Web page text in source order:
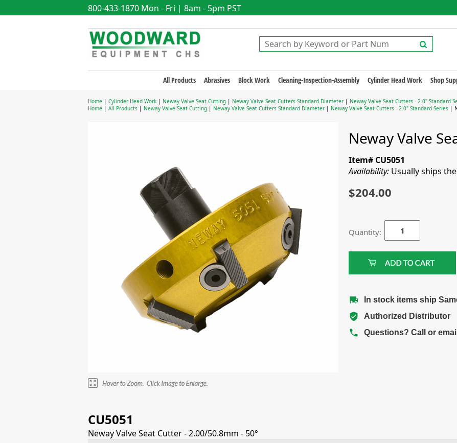
800-433-1870 Mon - Fri | 8am - 5pm PST
All Products Abrasives Block Work Cleaning-Inspection-Assembly Cylinder Head Work Shop
Home | Cylinder Head Work | Neway Valve Seat Cutting | Neway Valve Seat Cutters Standard Diameter | Neway Valve Seat Cutters - 2.0" Standard
Home | All Products | Neway Valve Seat Cutting | Neway Valve Seat Cutters Standard Diameter | Neway Valve Seat Cutters - 2.0" Standard Series |
Neway Valve
Item# CU5051
Availability: Usually ships
$204.00
Quantity:
In stock items ship
Authorized Distributor
Questions? Call or email
CU5051
Neway Valve Seat Cutter - 2.00/50.8mm - 50°